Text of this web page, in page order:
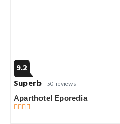
9.2
Superb 50 reviews
Aparthotel Eporedia